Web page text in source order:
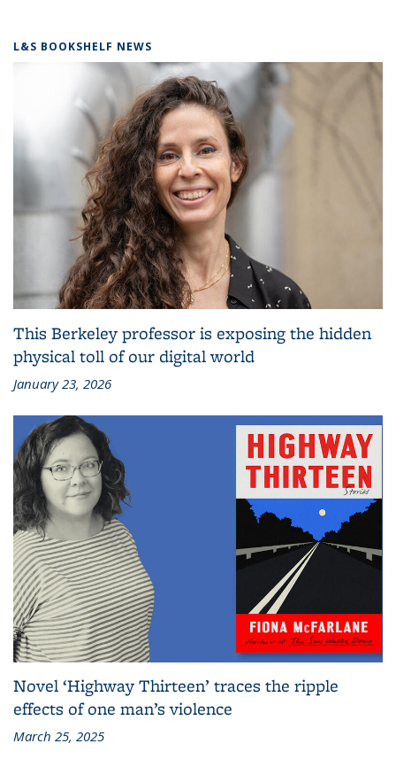
L&S BOOKSHELF NEWS
This Berkeley professor is exposing the hidden
physical toll of our digital world
January 23, 2026
Novel ‘Highway Thirteen’ traces the ripple
effects of one man’s violence
March 25, 2025